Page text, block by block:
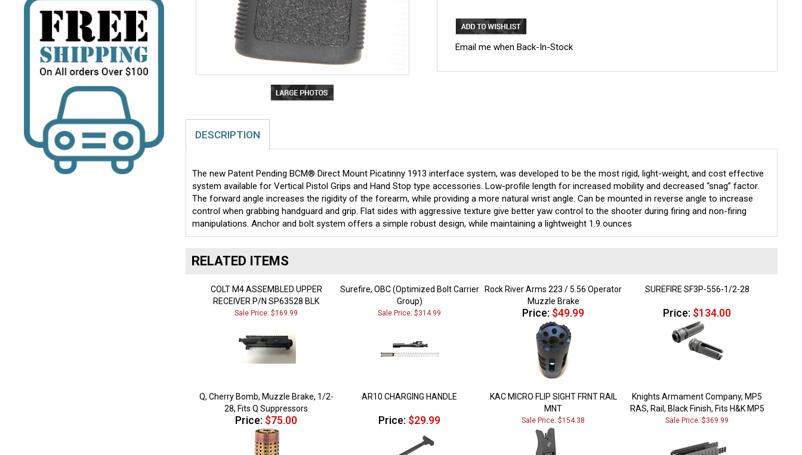
Email me when Back-In-Stock
DESCRIPTION
The new Patent Pending BCM® Direct Mount Picatinny 1913 interface system, was developed to be the most rigid, light-weight, and cost effective
system available for Vertical Pistol Grips and Hand Stop type accessories. Low-profile length for increased mobility and decreased “snag” factor.
The forward angle increases the rigidity of the forearm, while providing a more natural wrist angle. Can be mounted in reverse angle to increase
control when grabbing handguard and grip. Flat sides with aggressive texture give better yaw control to the shooter during firing and non-firing
manipulations. Anchor and bolt system offers a simple robust design, while maintaining a lightweight 1.9 ounces
RELATED ITEMS
COLT M4 ASSEMBLED UPPER
RECEIVER P/N SP63528 BLK
Surefire, OBC (Optimized Bolt Carrier
Group)
Rock River Arms 223 / 5.56 Operator
Muzzle Brake
SUREFIRE SF3P-556-1/2-28
Sale Price: $169.99 Sale Price: $314.99 Price: $49.99 Price: $134.00
Q, Cherry Bomb, Muzzle Brake, 1/2-
28, Fits Q Suppressors
AR10 CHARGING HANDLE
KAC MICRO FLIP SIGHT FRNT RAIL
MNT
Knights Armament Company, MP5
RAS, Rail, Black Finish, Fits H&K MP5
Price: $75.00 Price: $29.99 Sale Price: $154.38 Sale Price: $369.99